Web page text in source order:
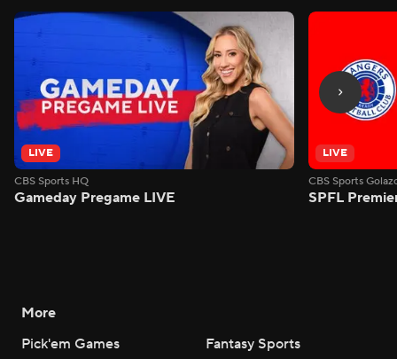
LIVE
CBS Sports HQ
Gameday Pregame LIVE
LIVE
CBS Sports
SPFL
More
Pick'em Games
Fantasy Sports